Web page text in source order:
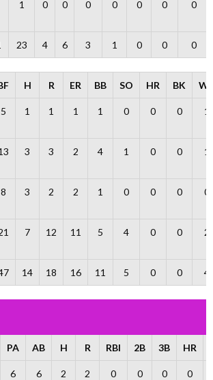
1 0 0 0 0 0 0 0
23 4 6 3 1 0 0 0
H R ER BB SO HR BK
5 1 1 1 1 0 0 0 1
3 3 2 4 1 0 0 1
8 3 2 2 1 0 0 0 0
7 12 11 5 4 0 0 2
14 18 16 11 5 0 0 4
PA AB H R RBI 2B 3B HR
6 6 2 2 0 0 0 0